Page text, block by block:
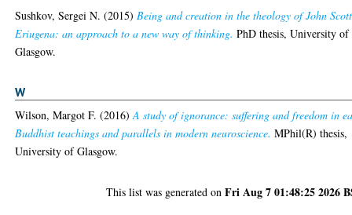
Sushkov, Sergei N. (2015) Being and creation in the theology of John
Eriugena: an approach to a new way of thinking. PhD thesis, University of
Glasgow.
W
Wilson, Margot F. (2016)A study of ignorance: suffering and freedom in
Buddhist teachings and parallels in modern neuroscience. MPhil(R) thesis,
University of Glasgow.
This list was generated onFri Aug 7 01:48:25 2026